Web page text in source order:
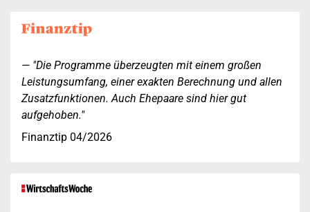
"Die Programme überzeugten mit einem großen
Leistungsumfang, einer exakten Berechnung und allen
Zusatzfunktionen. Auch Ehepaare sind hier gut
aufgehoben."
Finanztip 04/2026